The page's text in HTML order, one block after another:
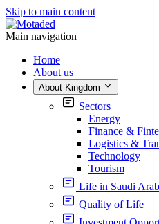
Skip to main content
Main navigation
Home
About us
About Kingdom
Sectors
Energy
Finance &
Logistics &
Technology
Tourism
Life in Saudi
Quality of Life